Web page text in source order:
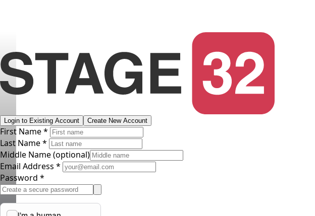
Login to Existing Account Create New Account
First Name *
Last Name *
Middle Name(optional)
Email Address *
Password *